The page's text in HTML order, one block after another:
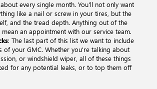
every single month. You'll not only want
like a nail or screw in your tires, but the
and the tread depth. Anything out of the
an appointment with our service team.
: The last part of this list we want to include
of your GMC. Whether you're talking about
or windshield wiper, all of these things
for any potential leaks, or to top them off